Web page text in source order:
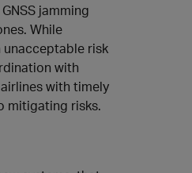
jamming
While
unacceptable risk
with
with timely
mitigating risks.